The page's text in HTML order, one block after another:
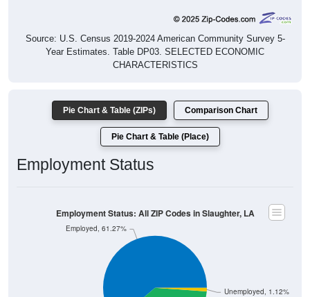
Source: U.S. Census 2019-2024 American Community Survey 5-
Year Estimates. Table DP03. SELECTED ECONOMIC
CHARACTERISTICS
Pie Chart & Table (ZIPs) Comparison Chart
Pie Chart & Table (Place)
Employment Status
Unemployed, 1.12%
Employed, 61.27%
Employment Status: All ZIP Codes in Slaughter, LA